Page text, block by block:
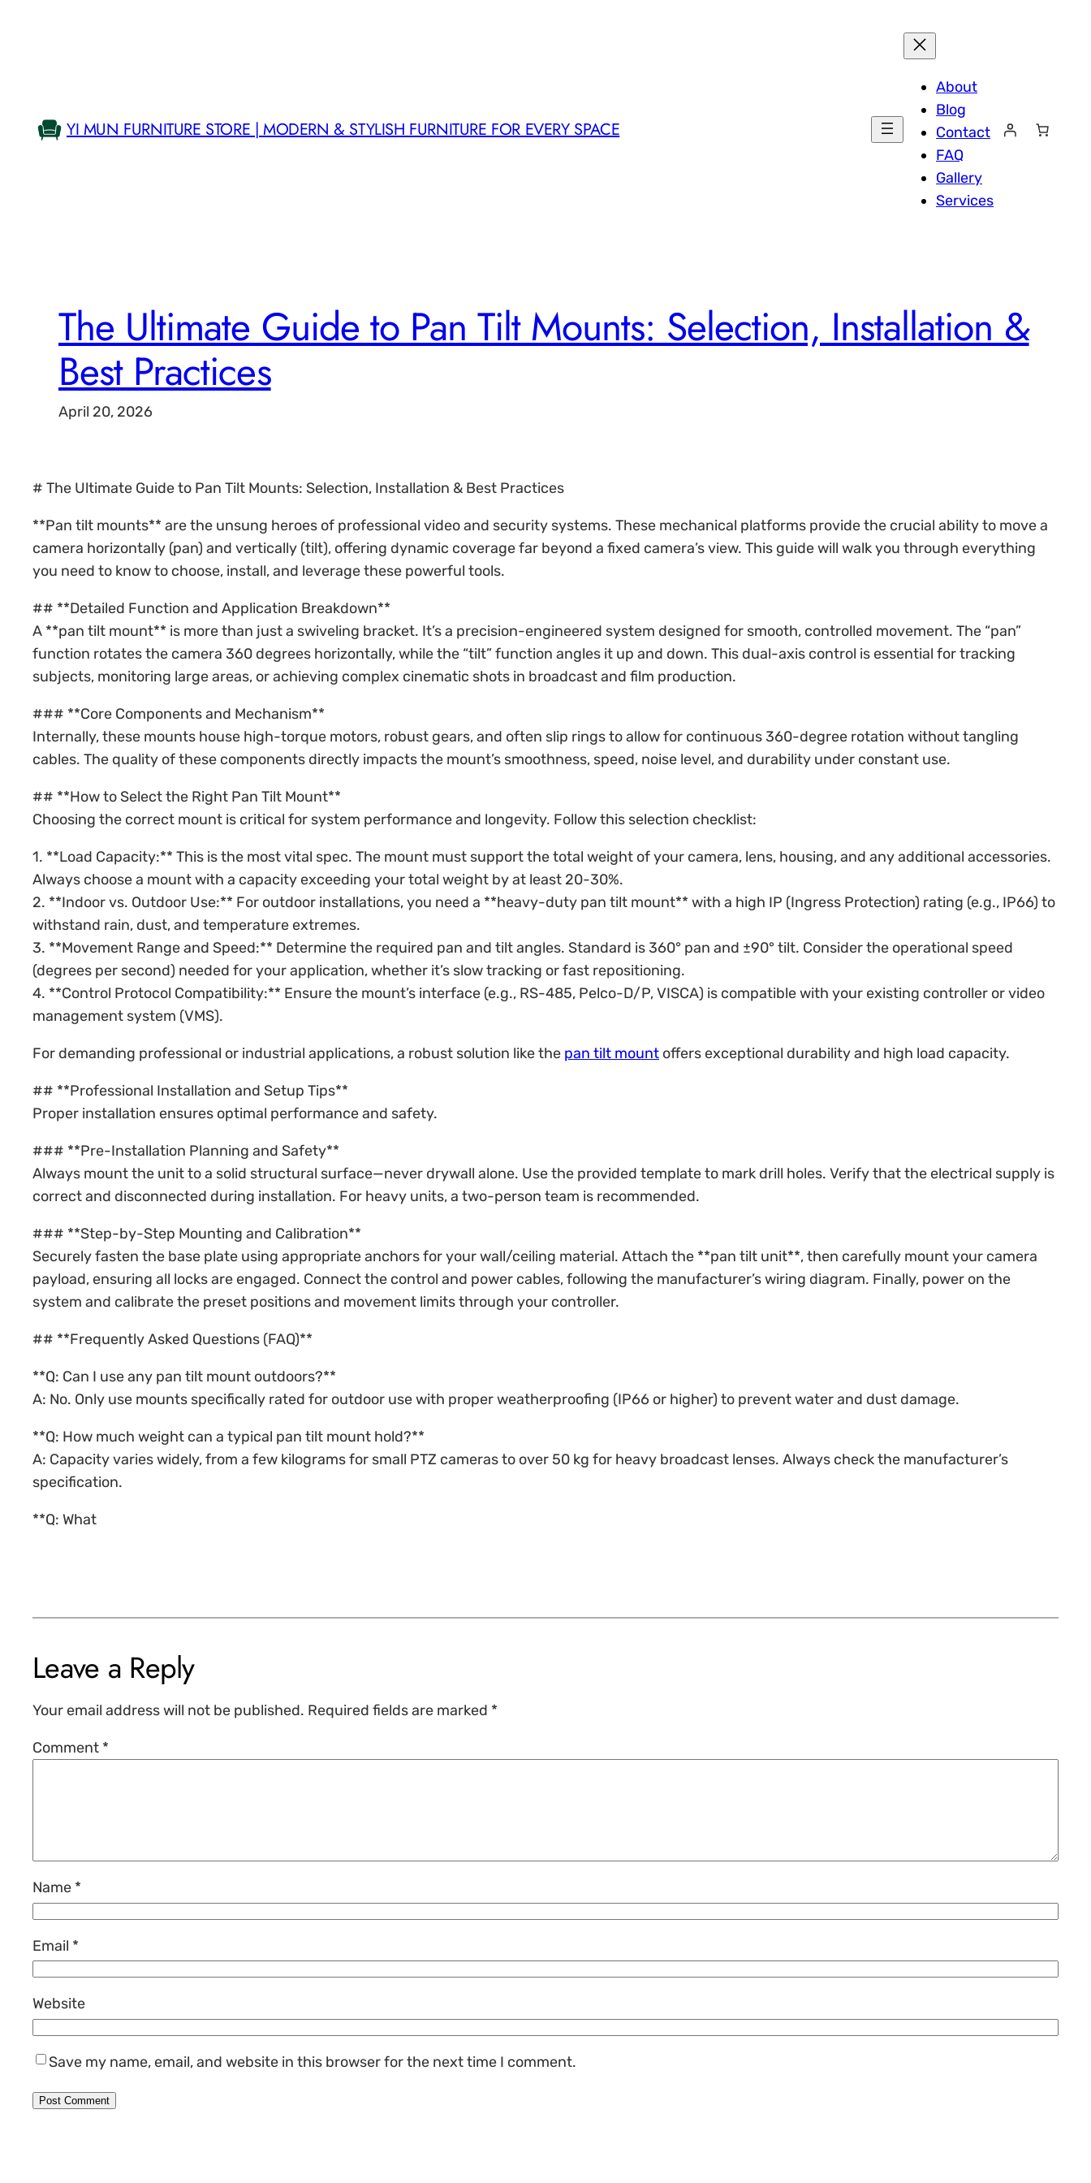
YI MUN FURNITURE STORE | MODERN & STYLISH FURNITURE FOR EVERY SPACE
About
Blog
Contact
FAQ
Gallery
Services
The Ultimate Guide to Pan Tilt Mounts: Selection, Installation &
Best Practices
April 20, 2026
# The Ultimate Guide to Pan Tilt Mounts: Selection, Installation & Best Practices
**Pan tilt mounts** are the unsung heroes of professional video and security systems. These mechanical platforms provide the crucial ability to move a
camera horizontally (pan) and vertically (tilt), offering dynamic coverage far beyond a fixed camera’s view. This guide will walk you through everything
you need to know to choose, install, and leverage these powerful tools.
## **Detailed Function and Application Breakdown**
A **pan tilt mount** is more than just a swiveling bracket. It’s a precision-engineered system designed for smooth, controlled movement. The “pan”
function rotates the camera 360 degrees horizontally, while the “tilt” function angles it up and down. This dual-axis control is essential for tracking
subjects, monitoring large areas, or achieving complex cinematic shots in broadcast and film production.
### **Core Components and Mechanism**
Internally, these mounts house high-torque motors, robust gears, and often slip rings to allow for continuous 360-degree rotation without tangling
cables. The quality of these components directly impacts the mount’s smoothness, speed, noise level, and durability under constant use.
## **How to Select the Right Pan Tilt Mount**
Choosing the correct mount is critical for system performance and longevity. Follow this selection checklist:
1. **Load Capacity:** This is the most vital spec. The mount must support the total weight of your camera, lens, housing, and any additional accessories.
Always choose a mount with a capacity exceeding your total weight by at least 20-30%.
2. **Indoor vs. Outdoor Use:** For outdoor installations, you need a **heavy-duty pan tilt mount** with a high IP (Ingress Protection) rating (e.g., IP66) to
withstand rain, dust, and temperature extremes.
3. **Movement Range and Speed:** Determine the required pan and tilt angles. Standard is 360° pan and ±90° tilt. Consider the operational speed
(degrees per second) needed for your application, whether it’s slow tracking or fast repositioning.
4. **Control Protocol Compatibility:** Ensure the mount’s interface (e.g., RS-485, Pelco-D/P, VISCA) is compatible with your existing controller or video
management system (VMS).
For demanding professional or industrial applications, a robust solution like the pan tilt mount offers exceptional durability and high load capacity.
## **Professional Installation and Setup Tips**
Proper installation ensures optimal performance and safety.
### **Pre-Installation Planning and Safety**
Always mount the unit to a solid structural surface—never drywall alone. Use the provided template to mark drill holes. Verify that the electrical supply is
correct and disconnected during installation. For heavy units, a two-person team is recommended.
### **Step-by-Step Mounting and Calibration**
Securely fasten the base plate using appropriate anchors for your wall/ceiling material. Attach the **pan tilt unit**, then carefully mount your camera
payload, ensuring all locks are engaged. Connect the control and power cables, following the manufacturer’s wiring diagram. Finally, power on the
system and calibrate the preset positions and movement limits through your controller.
## **Frequently Asked Questions (FAQ)**
**Q: Can I use any pan tilt mount outdoors?**
A: No. Only use mounts specifically rated for outdoor use with proper weatherproofing (IP66 or higher) to prevent water and dust damage.
**Q: How much weight can a typical pan tilt mount hold?**
A: Capacity varies widely, from a few kilograms for small PTZ cameras to over 50 kg for heavy broadcast lenses. Always check the manufacturer’s
specification.
**Q: What
Leave a Reply
Your email address will not be published. Required fields are marked *
Comment *
Name *
Email *
Website
Save my name, email, and website in this browser for the next time I comment.